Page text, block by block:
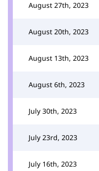
August 27th, 2023
August 20th, 2023
August 13th, 2023
August 6th, 2023
July 30th, 2023
July 23rd, 2023
July 16th, 2023